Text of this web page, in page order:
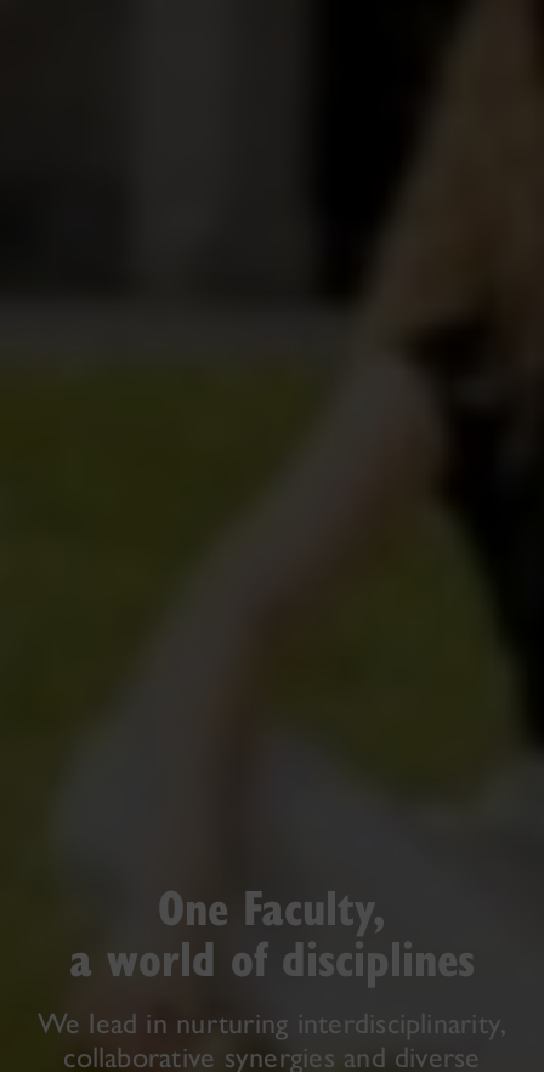
One Faculty,
a world of disciplines
We lead in nurturing interdisciplinarity,
collaborative synergies and diverse